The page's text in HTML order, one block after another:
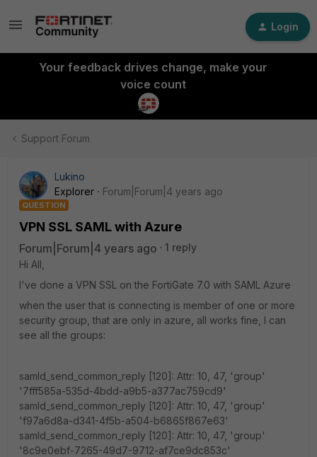
Login
Your feedback drives change, make your
voice count
Support Forum
Lukino
Explorer
Forum|Forum|4 years ago
QUESTION
VPN SSL SAML with Azure
Forum|Forum|4 years ago
1 reply
Hi All,
I've done a VPN SSL on the FortiGate 7.0 with SAML Azure
when the user that is connecting is member of one or more
security group, that are only in azure, all works fine, I can
see all the groups:
samld_send_common_reply [120]: Attr: 10, 47, 'group'
'7fff585a-535d-4bdd-a9b5-a377ac759cd9'
samld_send_common_reply [120]: Attr: 10, 47, 'group'
'f97a6d8a-d341-4f5b-a504-b6865f867e63'
samld_send_common_reply [120]: Attr: 10, 47, 'group'
'8c9e0ebf-7265-49d7-9712-af7ce9dc853c'